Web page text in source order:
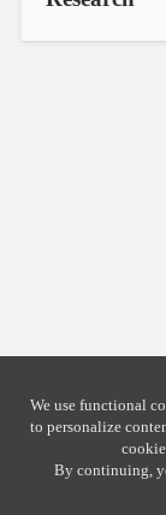
We use functional
to personalize
By continuing,